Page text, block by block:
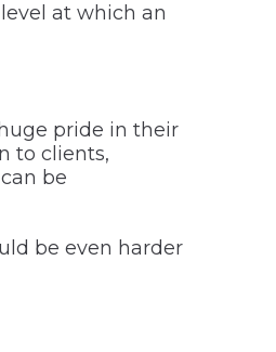
at which an
pride in their
to clients,
be
be even harder